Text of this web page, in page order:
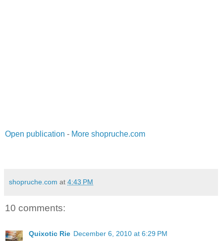
Open publication - More shopruche.com
shopruche.com at 4:43 PM
10 comments:
Quixotic Rie December 6, 2010 at 6:29 PM